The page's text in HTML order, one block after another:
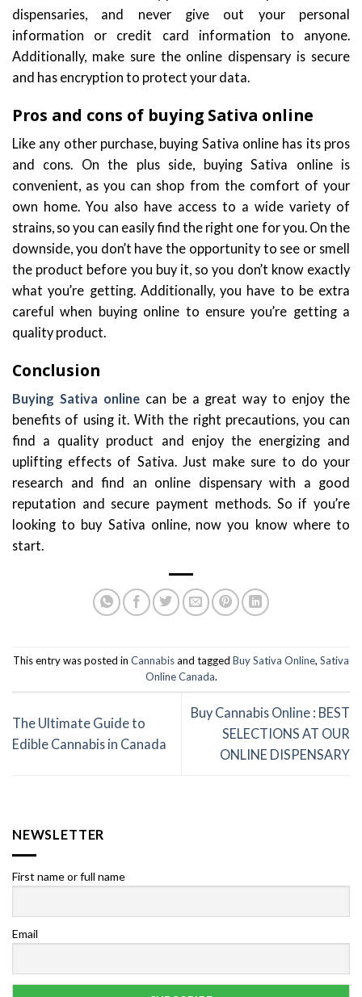
dispensaries, and never give out your personal
information or credit card information to anyone.
Additionally, make sure the online dispensary is secure
and has encryption to protect your data.
Pros and cons of buying Sativa online
Like any other purchase, buying Sativa online has its pros
and cons. On the plus side, buying Sativa online is
convenient, as you can shop from the comfort of your
own home. You also have access to a wide variety of
strains, so you can easily find the right one for you. On the
downside, you don’t have the opportunity to see or smell
the product before you buy it, so you don’t know exactly
what you’re getting. Additionally, you have to be extra
careful when buying online to ensure you’re getting a
quality product.
Conclusion
Buying Sativa onlinecan be a great way to enjoy the
benefits of using it. With the right precautions, you can
find a quality product and enjoy the energizing and
uplifting effects of Sativa. Just make sure to do your
research and find an online dispensary with a good
reputation and secure payment methods. So if you’re
looking to buy Sativa online, now you know where to
start.
This entry was posted in Cannabisand tagged Buy Sativa Online, Sativa
Online Canada.
The Ultimate Guide to
Edible Cannabis in Canada
Buy Cannabis Online : BEST
SELECTIONS AT OUR
ONLINE DISPENSARY
NEWSLETTER
First name or full name
Email